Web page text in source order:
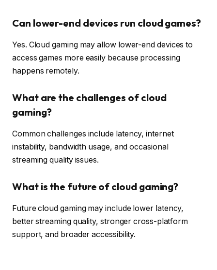
Can lower-end devices run cloud games?
Yes. Cloud gaming may allow lower-end devices to
access games more easily because processing
happens remotely.
What are the challenges of cloud
gaming?
Common challenges include latency, internet
instability, bandwidth usage, and occasional
streaming quality issues.
What is the future of cloud gaming?
Future cloud gaming may include lower latency,
better streaming quality, stronger cross-platform
support, and broader accessibility.